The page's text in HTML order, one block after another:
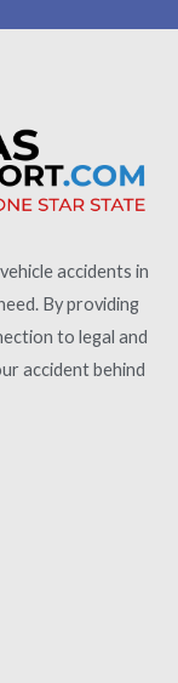
accidents in
By providing
to legal and
accident behind